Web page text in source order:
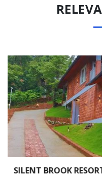
HOTEL OXYRICH